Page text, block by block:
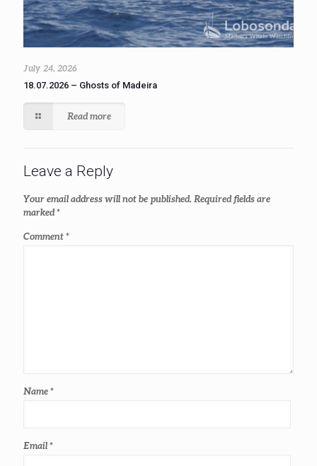
July 24, 2026
18.07.2026 – Ghosts of Madeira
Read more
Leave a Reply
Your email address will not be published. Required fields are
marked*
Comment*
Name*
Email*